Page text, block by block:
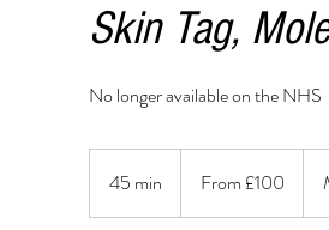
Skin Tag,
No longer available on the NHS
45 min
5
BritishFrom £100